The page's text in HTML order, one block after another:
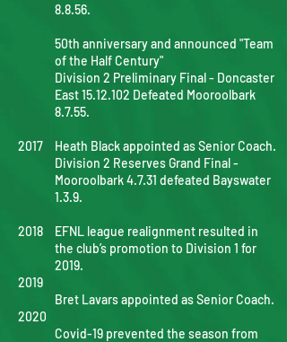
8.8.56.
50th anniversary and announced "Team
of the Half Century"
Division 2 Preliminary Final - Doncaster
East15.12.102 Defeated Mooroolbark
8.7.55.
Heath Black appointed as Senior Coach.
Division 2 Reserves Grand Final -
Mooroolbark 4.7.31 defeated Bayswater
1.3.9.
EFNL league realignment resulted in
the club’s promotion to Division 1 for
2019.
Bret Lavars appointed as Senior Coach.
Covid-19 prevented the season from
2017
2018
2019
2020